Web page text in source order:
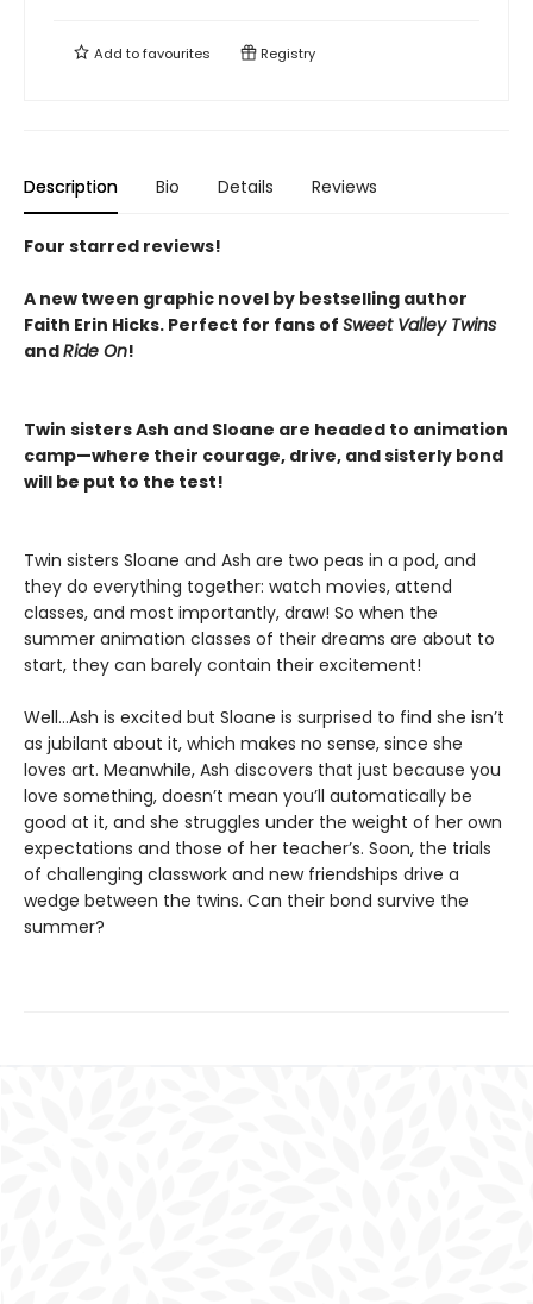
Add tofavourites Registry
Description Bio Details Reviews
Four starred reviews!
A new tween graphic novel by bestselling author
Faith Erin Hicks. Perfect for fans of Sweet Valley Twins
andRide On!
Twin sisters Ash and Sloane are headed to animation
camp—where their courage, drive, and sisterly bond
will be put to the test!
Twin sisters Sloane and Ash are two peas in a pod, and
they do everything together: watch movies, attend
classes, and most importantly, draw! So when the
summer animation classes of their dreams are about to
start, they can barely contain their excitement!
Well…Ash is excited but Sloane is surprised to find she isn’t
as jubilant about it, which makes no sense, since she
loves art. Meanwhile, Ash discovers that just because you
love something, doesn’t mean you’ll automatically be
good at it, and she struggles under the weight of her own
expectations and those of her teacher’s. Soon, the trials
of challenging classwork and new friendships drive a
wedge between the twins. Can their bond survive the
summer?